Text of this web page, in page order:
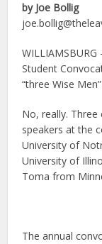
by Joe Bollig
Student
“three Wise
No, really.
speakers at the
University of
University of
Toma from
The annual